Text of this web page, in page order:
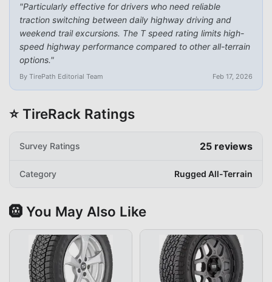
"Particularly effective for drivers who need reliable
traction switching between daily highway driving and
weekend trail excursions. The T speed rating limits high-
speed highway performance compared to other all-terrain
options."
By TirePath Editorial Team Feb 17, 2026
⭐ TireRack Ratings
Survey Ratings 25 reviews
Category Rugged All-Terrain
🛞 You May Also Like